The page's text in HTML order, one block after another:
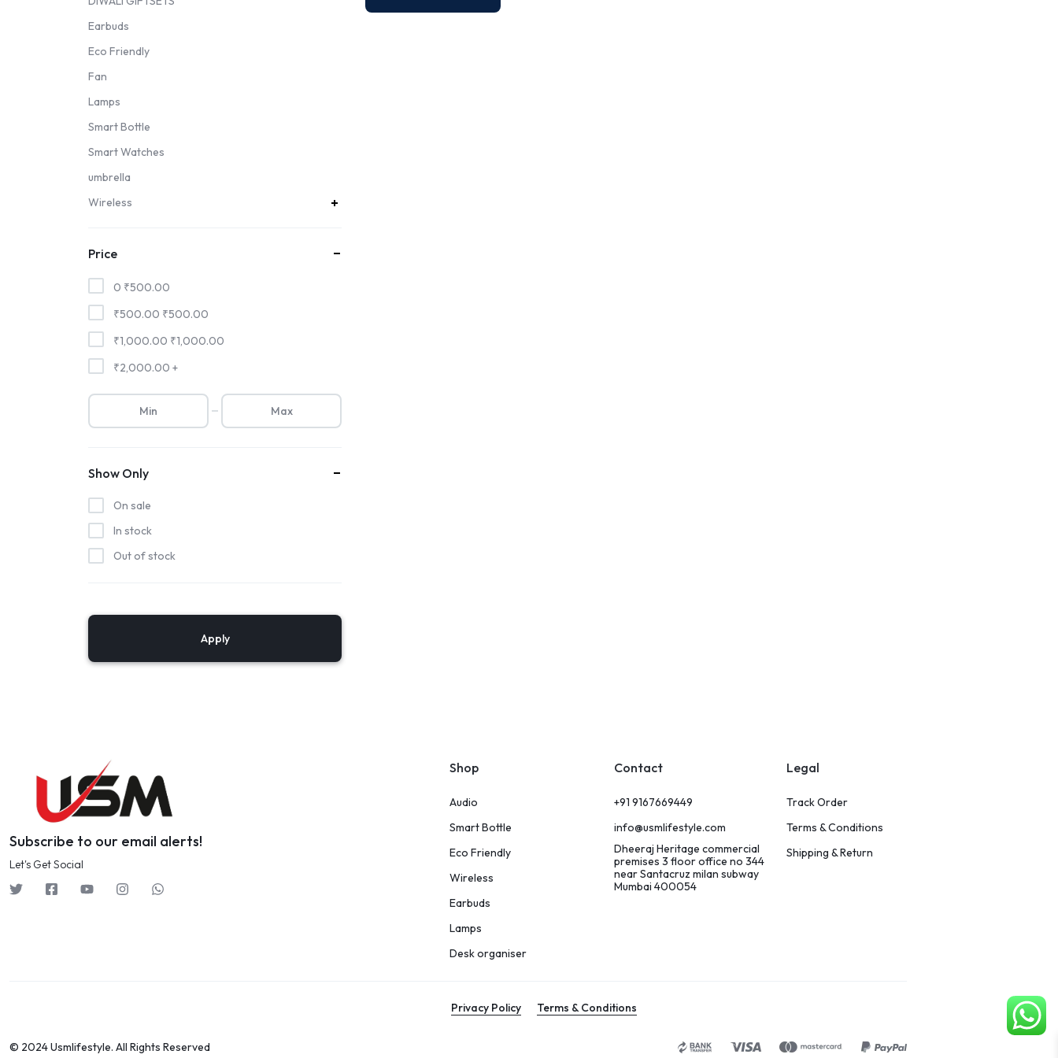
Earbuds
Eco Friendly
Fan
Lamps
Smart Bottle
Smart Watches
umbrella
Wireless
Price
0 ₹500.00
₹500.00 ₹500.00
₹1,000.00 ₹1,000.00
₹2,000.00 +
Show Only
On sale
In stock
Out of stock
Apply
Subscribe to our email alerts!
Let's Get Social
Shop
Audio
Smart Bottle
Eco Friendly
Wireless
Earbuds
Lamps
Desk organiser
Contact
+91 9167669449
info@usmlifestyle.com
Dheeraj Heritage commercial
premises 3 floor office no 344
near Santacruz milan subway
Mumbai 400054
Legal
Track Order
Terms & Conditions
Shipping & Return
Privacy Policy Terms & Conditions
© 2024 Usmlifestyle. All Rights Reserved